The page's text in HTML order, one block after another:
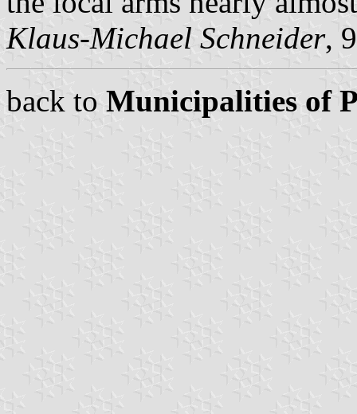
Klaus-Michael Schneider,
back to Municipalities of